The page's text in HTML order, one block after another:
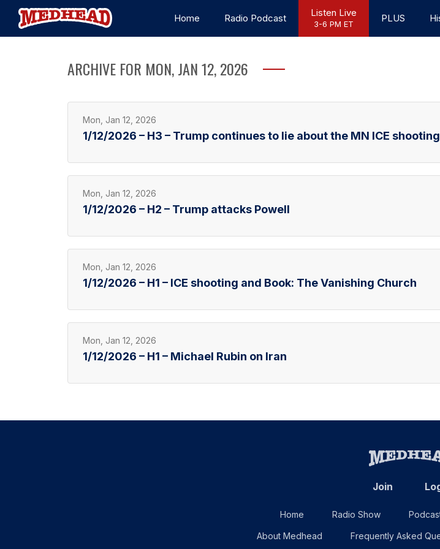
Home Radio Podcast Listen Live
3-6 PM ET PLUS
ARCHIVE FOR MON, JAN 12, 2026
Mon, Jan 12, 2026
1/12/2026 – H3 – Trump continues to lie about the MN ICE shooting
Mon, Jan 12, 2026
1/12/2026 – H2 – Trump attacks Powell
Mon, Jan 12, 2026
1/12/2026 – H1 – ICE shooting and Book: The Vanishing Church
Mon, Jan 12, 2026
1/12/2026 – H1 – Michael Rubin on Iran
Join
Home Radio Show
About Medhead Frequently Asked